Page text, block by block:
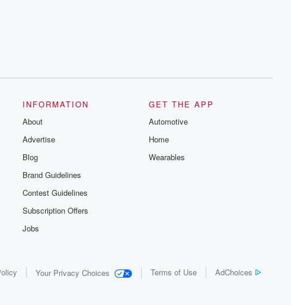
INFORMATION
About
Advertise
Blog
Brand Guidelines
Contest Guidelines
Subscription Offers
Jobs
GET THE APP
Automotive
Home
Wearables
Your Privacy Choices Terms of Use AdChoices